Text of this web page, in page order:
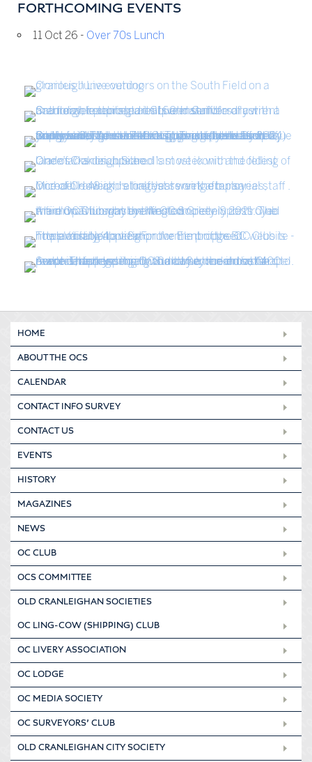
FORTHCOMING EVENTS
11 Oct 26 - Over 70s Lunch
HOME
ABOUT THE OCS
CALENDAR
CONTACT INFO SURVEY
CONTACT US
EVENTS
HISTORY
MAGAZINES
NEWS
OC CLUB
OCS COMMITTEE
OLD CRANLEIGHAN SOCIETIES
OC LING-COW (SHIPPING) CLUB
OC LIVERY ASSOCIATION
OC LODGE
OC MEDIA SOCIETY
OC SURVEYORS’ CLUB
OLD CRANLEIGHAN CITY SOCIETY